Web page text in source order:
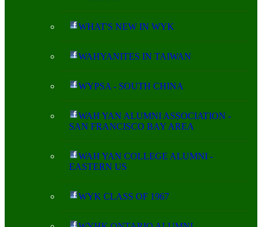
WHAT'S NEW IN WYK
WAHYANITES IN TAIWAN
WYPSA - SOUTH CHINA
WAH YAN ALUMNI ASSOCIATION -
SAN FRANCISCO BAY AREA
WAH YAN COLLEGE ALUMNI -
EASTERN US
WYK CLASS OF 1967